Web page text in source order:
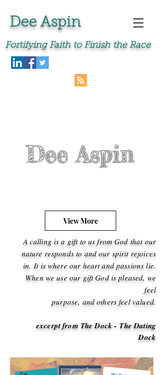
Dee Aspin
Fortifying Faith to Finish the Race
Dee Aspin
View More
A calling is a gift to us from God that our
nature responds to and our spirit rejoices
in.It is where our heart and passions lie.
When we use our gift God is pleased, we
feel
purpose, and others feel valued.
excerpt from The Dock - The Dating
Dock